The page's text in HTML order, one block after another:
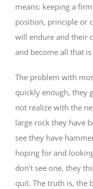
means: keeping a
position, principle or
will endure and their
and become all that
The problem with
quickly enough, they
not realize with the
large rock they have
see they have
hoping for and
don’t see one, they
quit. The truth is, the